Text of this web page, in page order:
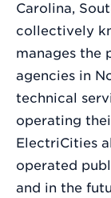
Carolina,
collectively
manages the
agencies in
technical
operating
ElectriCities
operated
and in the